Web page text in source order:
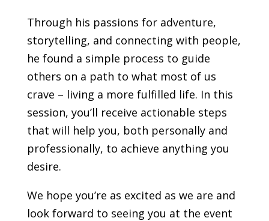
Through his passions for adventure,
storytelling, and connecting with people,
he found a simple process to guide
others on a path to what most of us
crave – living a more fulfilled life. In this
session, you’ll receive actionable steps
that will help you, both personally and
professionally, to achieve anything you
desire.
We hope you’re as excited as we are and
look forward to seeing you at the event